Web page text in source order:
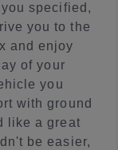
specified,
you to the
and enjoy
of your
you
with ground
like a great
be easier,